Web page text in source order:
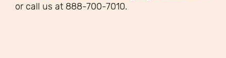
or call us at 888-700-7010.